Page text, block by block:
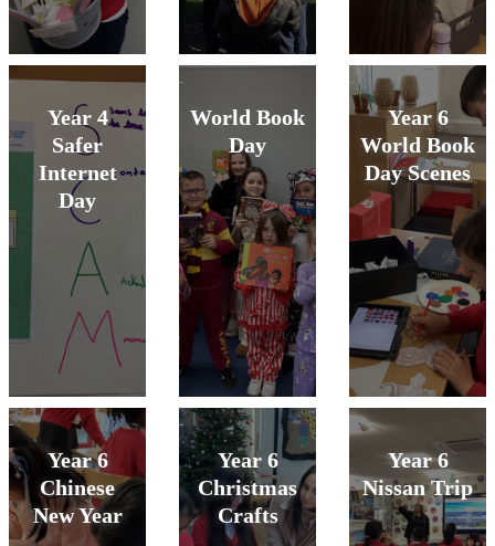
Year 4
Safer
Internet
Day
World Book
Day
Year 6
World Book
Day Scenes
Year 6
Chinese
New Year
Year 6
Christmas
Crafts
Year 6
Nissan Trip